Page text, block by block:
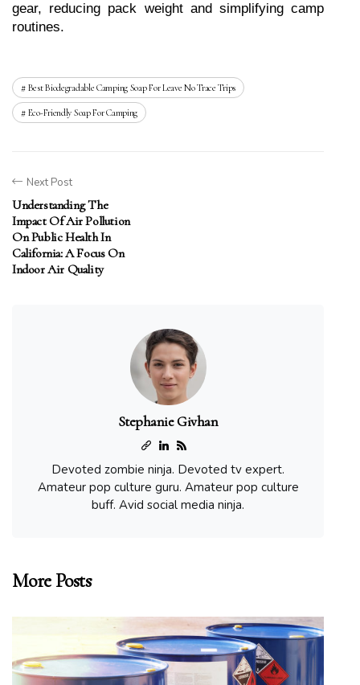
gear, reducing pack weight and simplifying camp
routines.
Best Biodegradable Camping Soap For Leave No Trace Trips
Eco-Friendly Soap For Camping
Next Post
Understanding The
Impact Of Air Pollution
On Public Health In
California: A Focus On
Indoor Air Quality
Stephanie Givhan
Devoted zombie ninja. Devoted tv expert.
Amateur pop culture guru. Amateur pop culture
buff. Avid social media ninja.
More Posts